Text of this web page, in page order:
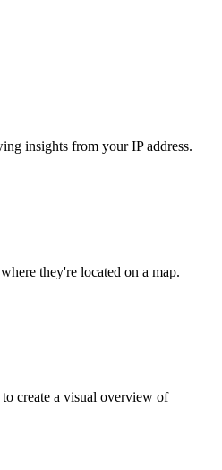
insights from your IP address.
they're located on a map.
create a visual overview of